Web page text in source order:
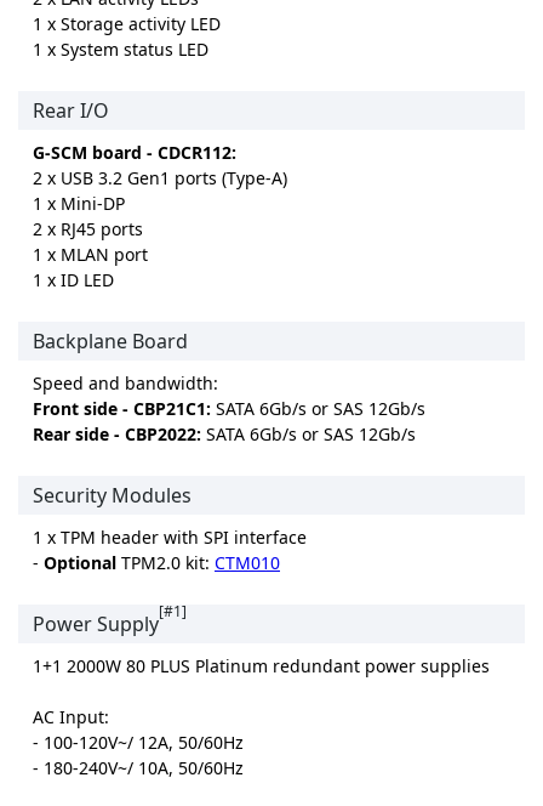
1 x Storage activity LED
1 x System status LED
Rear I/O
G-SCM board - CDCR112:
2 x USB 3.2 Gen1 ports (Type-A)
1 x Mini-DP
2 x RJ45 ports
1 x MLAN port
1 x ID LED
Backplane Board
Speed and bandwidth:
Front side - CBP21C1: SATA 6Gb/s or SAS 12Gb/s
Rear side - CBP2022: SATA 6Gb/s or SAS 12Gb/s
Security Modules
1 x TPM header with SPI interface
- Optional TPM2.0 kit: CTM010
Power Supply[#1]
1+1 2000W 80 PLUS Platinum redundant power supplies
AC Input:
- 100-120V~/ 12A, 50/60Hz
- 180-240V~/ 10A, 50/60Hz